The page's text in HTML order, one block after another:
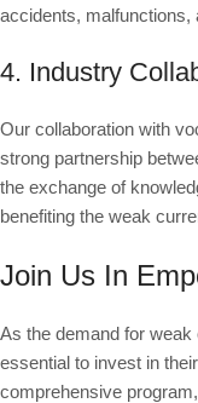
accidents, malfunctions,
4. Industry
Our collaboration with
strong partnership
the exchange of
benefiting the weak
Join Us In
As the demand for
essential to invest in
comprehensive